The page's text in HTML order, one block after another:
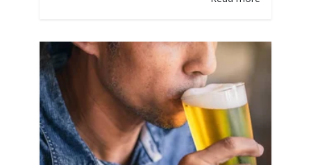
yeast strains we looked at how each
strain could turn the same wort into
completely different…